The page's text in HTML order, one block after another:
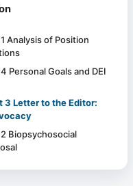
Analysis of Position
Personal Goals and DEI
3 Letter to the Editor:
Biopsychosocial